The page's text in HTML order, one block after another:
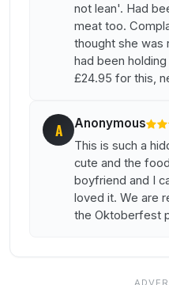
not lean'. Had
meat too.
thought she was
had been
£24.95 for this,
A Anonymous
This is such a
cute and the
boyfriend and I
loved it. We are
the Oktoberfest